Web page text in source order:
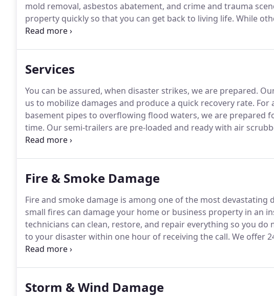
mold removal, asbestos abatement, and crime and trauma
property quickly so that you can get back to living life. While
working with insurance providers, Summit Restoration will
Services
You can be assured, when disaster strikes, we are prepared.
us to mobilize damages and produce a quick recovery rate. For
basement pipes to overflowing flood waters, we are prepared
time. Our semi-trailers are pre-loaded and ready with air
equipment.We provide Local water damage technicians to
Fire & Smoke Damage
Fire and smoke damage is among one of the most devastating
small fires can damage your home or business property in an
technicians can clean, restore, and repair everything so you do
to your disaster within one hour of receiving the call. We offer
services.We guarantee professional restoration expertise.
Storm & Wind Damage